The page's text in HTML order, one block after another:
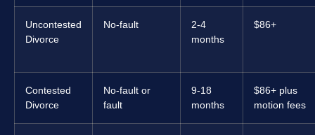
Uncontested
Divorce
No-fault
2-4
months
$86+
Contested
Divorce
No-fault or
fault
9-18
months
$86+ plus
motion fees